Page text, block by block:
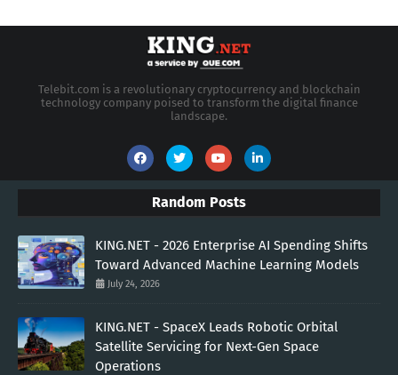
Telebit.com is a revolutionary cryptocurrency and blockchain
technology company poised to transform the digital finance
landscape.
Random Posts
KING.NET - 2026 Enterprise AI Spending Shifts
Toward Advanced Machine Learning Models
July 24, 2026
KING.NET - SpaceX Leads Robotic Orbital
Satellite Servicing for Next-Gen Space
Operations